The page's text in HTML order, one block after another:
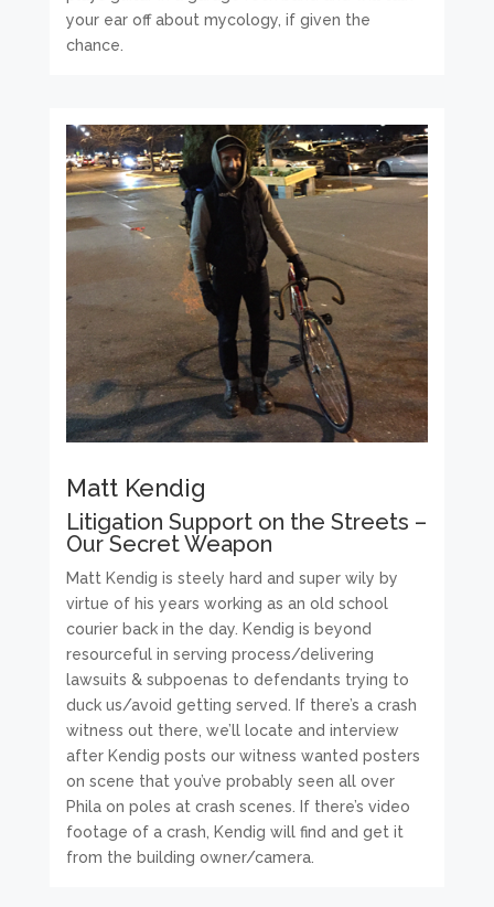
your ear off about mycology, if given the
chance.
Matt Kendig
Litigation Support on the Streets –
Our Secret Weapon
Matt Kendig is steely hard and super wily by
virtue of his years working as an old school
courier back in the day. Kendig is beyond
resourceful in serving process/delivering
lawsuits & subpoenas to defendants trying to
duck us/avoid getting served. If there’s a crash
witness out there, we’ll locate and interview
after Kendig posts our witness wanted posters
on scene that you’ve probably seen all over
Phila on poles at crash scenes. If there’s video
footage of a crash, Kendig will find and get it
from the building owner/camera.